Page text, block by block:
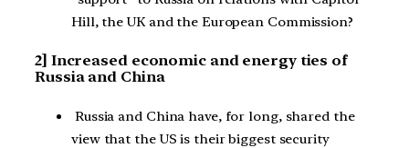
Hill, the UK and the European Commission?
2] Increased economic and energy ties of
Russia and China
Russia and China have, for long, shared the
view that the US is their biggest security